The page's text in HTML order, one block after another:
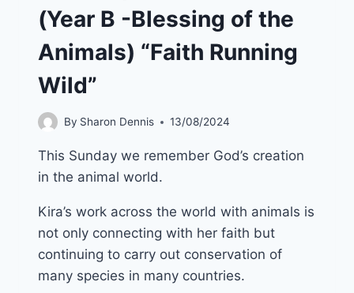
(Year B -Blessing of the
Animals) “Faith Running
Wild”
By Sharon Dennis 13/08/2024
This Sunday we remember God’s creation
in the animal world.
Kira’s work across the world with animals is
not only connecting with her faith but
continuing to carry out conservation of
many species in many countries.